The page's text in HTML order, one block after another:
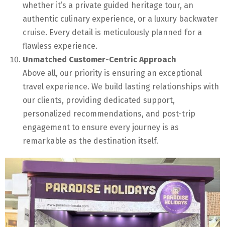
whether it’s a private guided heritage tour, an
authentic culinary experience, or a luxury backwater
cruise. Every detail is meticulously planned for a
flawless experience.
Unmatched Customer-Centric Approach
Above all, our priority is ensuring an exceptional
travel experience. We build lasting relationships with
our clients, providing dedicated support,
personalized recommendations, and post-trip
engagement to ensure every journey is as
remarkable as the destination itself.